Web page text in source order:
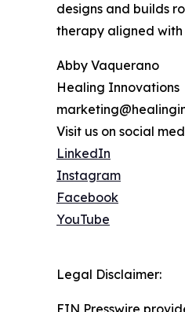
designs and builds
therapy aligned
Abby Vaquerano
Healing Innovations
Visit us on social
LinkedIn
Instagram
Facebook
YouTube
Legal Disclaimer: